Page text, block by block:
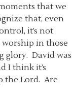
that we
that, even
it’s not
in those
glory. David was
I think it’s
the Lord. Are